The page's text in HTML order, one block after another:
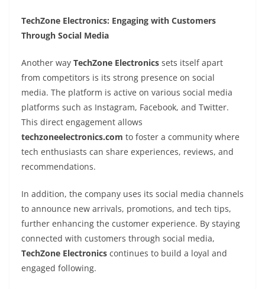
TechZone Electronics: Engaging with Customers
Through Social Media
Another way TechZone Electronics sets itself apart
from competitors is its strong presence on social
media. The platform is active on various social media
platforms such as Instagram, Facebook, and Twitter.
This direct engagement allows
techzoneelectronics.com to foster a community where
tech enthusiasts can share experiences, reviews, and
recommendations.
In addition, the company uses its social media channels
to announce new arrivals, promotions, and tech tips,
further enhancing the customer experience. By staying
connected with customers through social media,
TechZone Electronics continues to build a loyal and
engaged following.